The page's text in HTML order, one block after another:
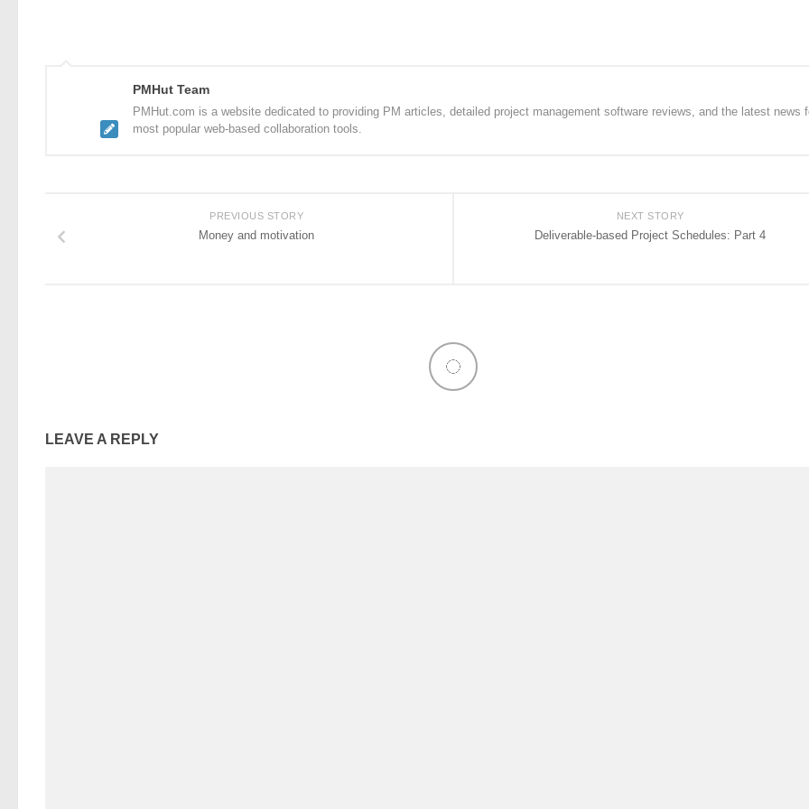
PMHut Team
PMHut.com is a website dedicated to providing PM articles, detailed project management software reviews, and the latest news
most popular web-based collaboration tools.
NEXT STORY
Deliverable-based Project Schedules: Part 4
PREVIOUS STORY
Money and motivation
LEAVE A REPLY